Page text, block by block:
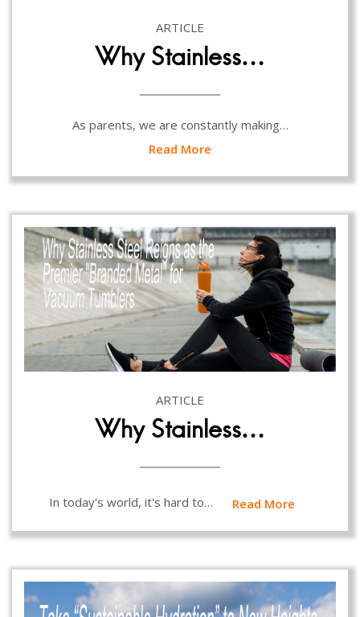
ARTICLE
Why Stainless…
As parents, we are constantly making…
Read More
ARTICLE
Why Stainless…
In today's world, it's hard to… Read More